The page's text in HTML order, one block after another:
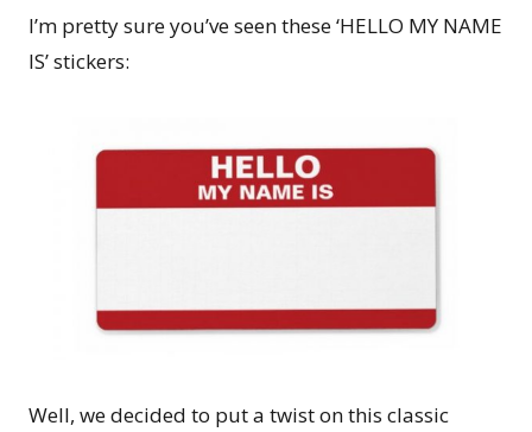
I’m pretty sure you’ve seen these ‘HELLO MY NAME
IS’ stickers:
Well, we decided to put a twist on this classic